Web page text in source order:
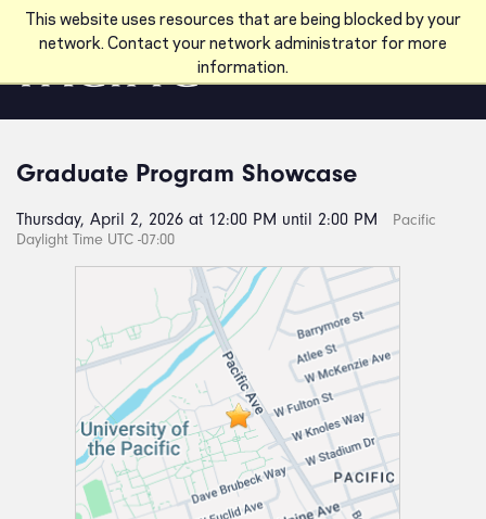
This website uses resources that are being blocked by your
network. Contact your network administrator for more
information.
Skip to main content
Graduate Program Showcase
Thursday, April 2, 2026 at 12:00 PM until 2:00 PM
Pacific
Daylight Time UTC -07:00